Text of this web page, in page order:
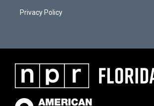
Privacy Policy